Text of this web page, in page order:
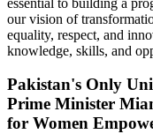
our vision of
equality, respect, and
knowledge, skills, and
Pakistan's Only
Prime Minister
for Women